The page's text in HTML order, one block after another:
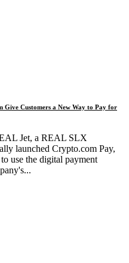
Give Customers a New Way to Pay for
Jet, a REAL SLX
launched Crypto.com Pay,
use the digital payment